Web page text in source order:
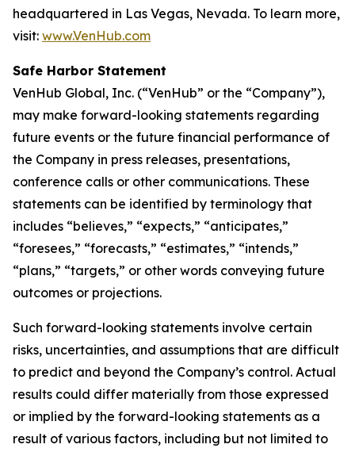
headquartered in Las Vegas, Nevada. To learn more,
visit: www.VenHub.com
Safe Harbor Statement
VenHub Global, Inc. (“VenHub” or the “Company”),
may make forward-looking statements regarding
future events or the future financial performance of
the Company in press releases, presentations,
conference calls or other communications. These
statements can be identified by terminology that
includes “believes,” “expects,” “anticipates,”
“foresees,” “forecasts,” “estimates,” “intends,”
“plans,” “targets,” or other words conveying future
outcomes or projections.
Such forward-looking statements involve certain
risks, uncertainties, and assumptions that are difficult
to predict and beyond the Company’s control. Actual
results could differ materially from those expressed
or implied by the forward-looking statements as a
result of various factors, including but not limited to